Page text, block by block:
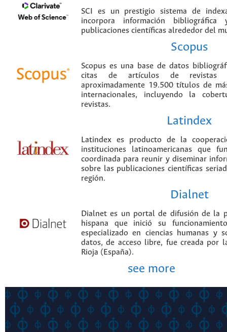
SCI es un prestigio sistema de
incorpora información
publicaciones científicas alrededor del
Scopus
Scopus es una base de datos
citas de artículos de revistas
aproximadamente 19.500 títulos de
internacionales, incluyendo la
revistas.
Latindex
Latindex es producto de la
instituciones latinoamericanas que
coordinada para reunir y diseminar
sobre las publicaciones científicas
región.
Dialnet
Dialnet es un portal de difusión de la
hispana que inició su
especializado en ciencias humanas y
datos, de acceso libre, fue creada por
Rioja (España).
see more